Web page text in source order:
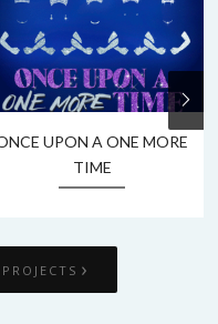
UPON A ONE MORE
TIME
›